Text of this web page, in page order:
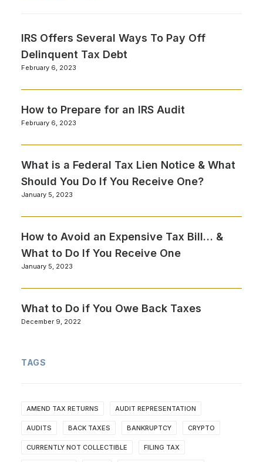
IRS Offers Several Ways To Pay Off
Delinquent Tax Debt
February 6, 2023
How to Prepare for an IRS Audit
February 6, 2023
What is a Federal Tax Lien Notice & What
Should You Do If You Receive One?
January 5, 2023
How to Avoid an Expensive Tax Bill… &
What to Do If You Receive One
January 5, 2023
What to Do if You Owe Back Taxes
December 9, 2022
TAGS
AMEND TAX RETURNS AUDIT REPRESENTATION
AUDITS BACK TAXES BANKRUPTCY CRYPTO
CURRENTLY NOT COLLECTIBLE FILING TAX